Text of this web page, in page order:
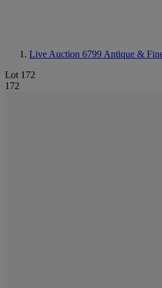
Live Auction 6799 Antique &
Lot 172
172